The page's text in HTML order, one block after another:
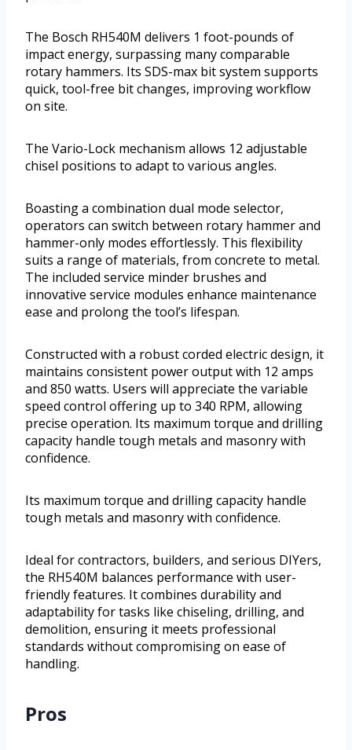
The Bosch RH540M delivers 1 foot-pounds of
impact energy, surpassing many comparable
rotary hammers. Its SDS-max bit system supports
quick, tool-free bit changes, improving workflow
on site.
The Vario-Lock mechanism allows 12 adjustable
chisel positions to adapt to various angles.
Boasting a combination dual mode selector,
operators can switch between rotary hammer and
hammer-only modes effortlessly. This flexibility
suits a range of materials, from concrete to metal.
The included service minder brushes and
innovative service modules enhance maintenance
ease and prolong the tool’s lifespan.
Constructed with a robust corded electric design, it
maintains consistent power output with 12 amps
and 850 watts. Users will appreciate the variable
speed control offering up to 340 RPM, allowing
precise operation. Its maximum torque and drilling
capacity handle tough metals and masonry with
confidence.
Its maximum torque and drilling capacity handle
tough metals and masonry with confidence.
Ideal for contractors, builders, and serious DIYers,
the RH540M balances performance with user-
friendly features. It combines durability and
adaptability for tasks like chiseling, drilling, and
demolition, ensuring it meets professional
standards without compromising on ease of
handling.
Pros